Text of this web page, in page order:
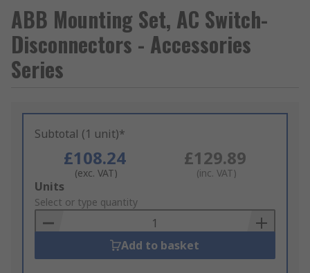
ABB Mounting Set, AC Switch-
Disconnectors - Accessories
Series
Subtotal (1 unit)*
£108.24
(exc. VAT)
£129.89
(inc. VAT)
Add
to
Basket
Units
Select or type quantity
Add to basket